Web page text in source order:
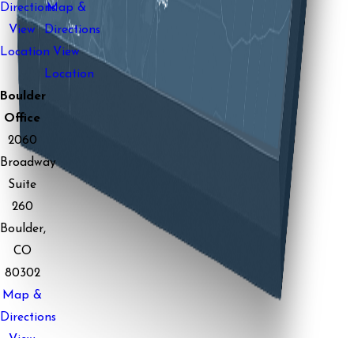
Directions
View
Location
Map &
Directions
View
Location
Boulder
Office
2060
Broadway
Suite
260
Boulder,
CO
80302
Map &
Directions